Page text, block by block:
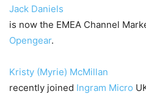
Jack Daniels
is now the EMEA Channel
Opengear.
Kristy (Myrie) McMillan
recently joined Ingram Micro